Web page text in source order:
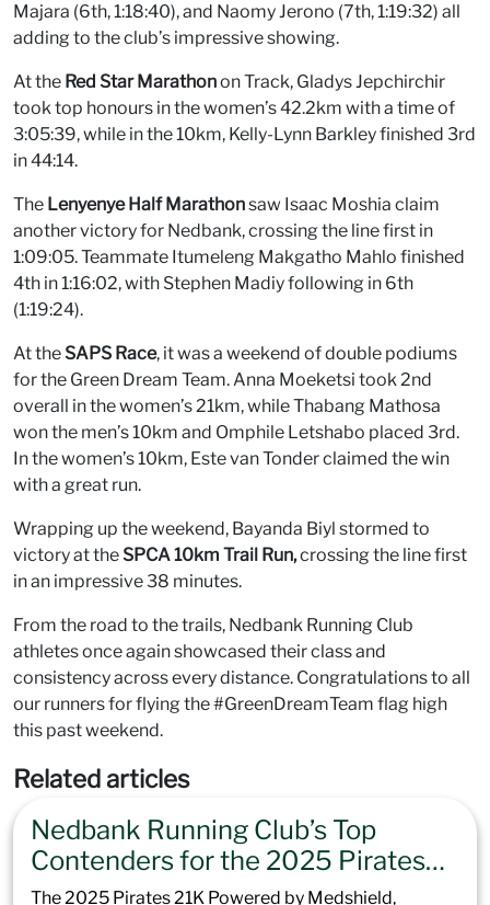
Majara (6th, 1:18:40), and Naomy Jerono (7th, 1:19:32) all
adding to the club’s impressive showing.
At the Red Star Marathonon Track, Gladys Jepchirchir
took top honours in the women’s 42.2km with a time of
3:05:39, while in the 10km, Kelly-Lynn Barkley finished 3rd
in 44:14.
The Lenyenye Half Marathonsaw Isaac Moshia claim
another victory for Nedbank, crossing the line first in
1:09:05. Teammate Itumeleng Makgatho Mahlo finished
4th in 1:16:02, with Stephen Madiy following in 6th
(1:19:24).
At the SAPS Race, it was a weekend of double podiums
for the Green Dream Team. Anna Moeketsi took 2nd
overall in the women’s 21km, while Thabang Mathosa
won the men’s 10km and Omphile Letshabo placed 3rd.
In the women’s 10km, Este van Tonder claimed the win
with a great run.
Wrapping up the weekend, Bayanda Biyl stormed to
victory at the SPCA 10km Trail Run,crossing the line first
in an impressive 38 minutes.
From the road to the trails, Nedbank Running Club
athletes once again showcased their class and
consistency across every distance. Congratulations to all
our runners for flying the #GreenDreamTeam flag high
this past weekend.
Related articles
Nedbank Running Club’s Top
Contenders for the 2025 Pirates
21K Powered by Medshield
The 2025 Pirates 21K Powered by Medshield,